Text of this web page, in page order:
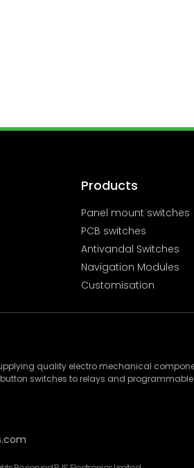
Products
Panel mount switches
PCB switches
Antivandal Switches
Navigation Modules
Customisation
quality electro mechanical
button switches to relays and